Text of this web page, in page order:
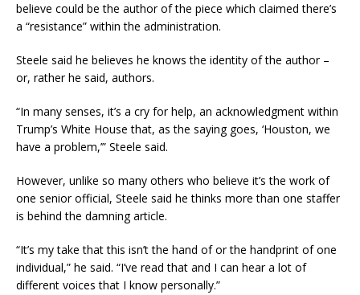
believe could be the author of the piece which claimed there’s
a “resistance” within the administration.
Steele said he believes he knows the identity of the author –
or, rather he said, authors.
“In many senses, it’s a cry for help, an acknowledgment within
Trump’s White House that, as the saying goes, ‘Houston, we
have a problem,’” Steele said.
However, unlike so many others who believe it’s the work of
one senior official, Steele said he thinks more than one staffer
is behind the damning article.
“It’s my take that this isn’t the hand of or the handprint of one
individual,” he said. “I’ve read that and I can hear a lot of
different voices that I know personally.”